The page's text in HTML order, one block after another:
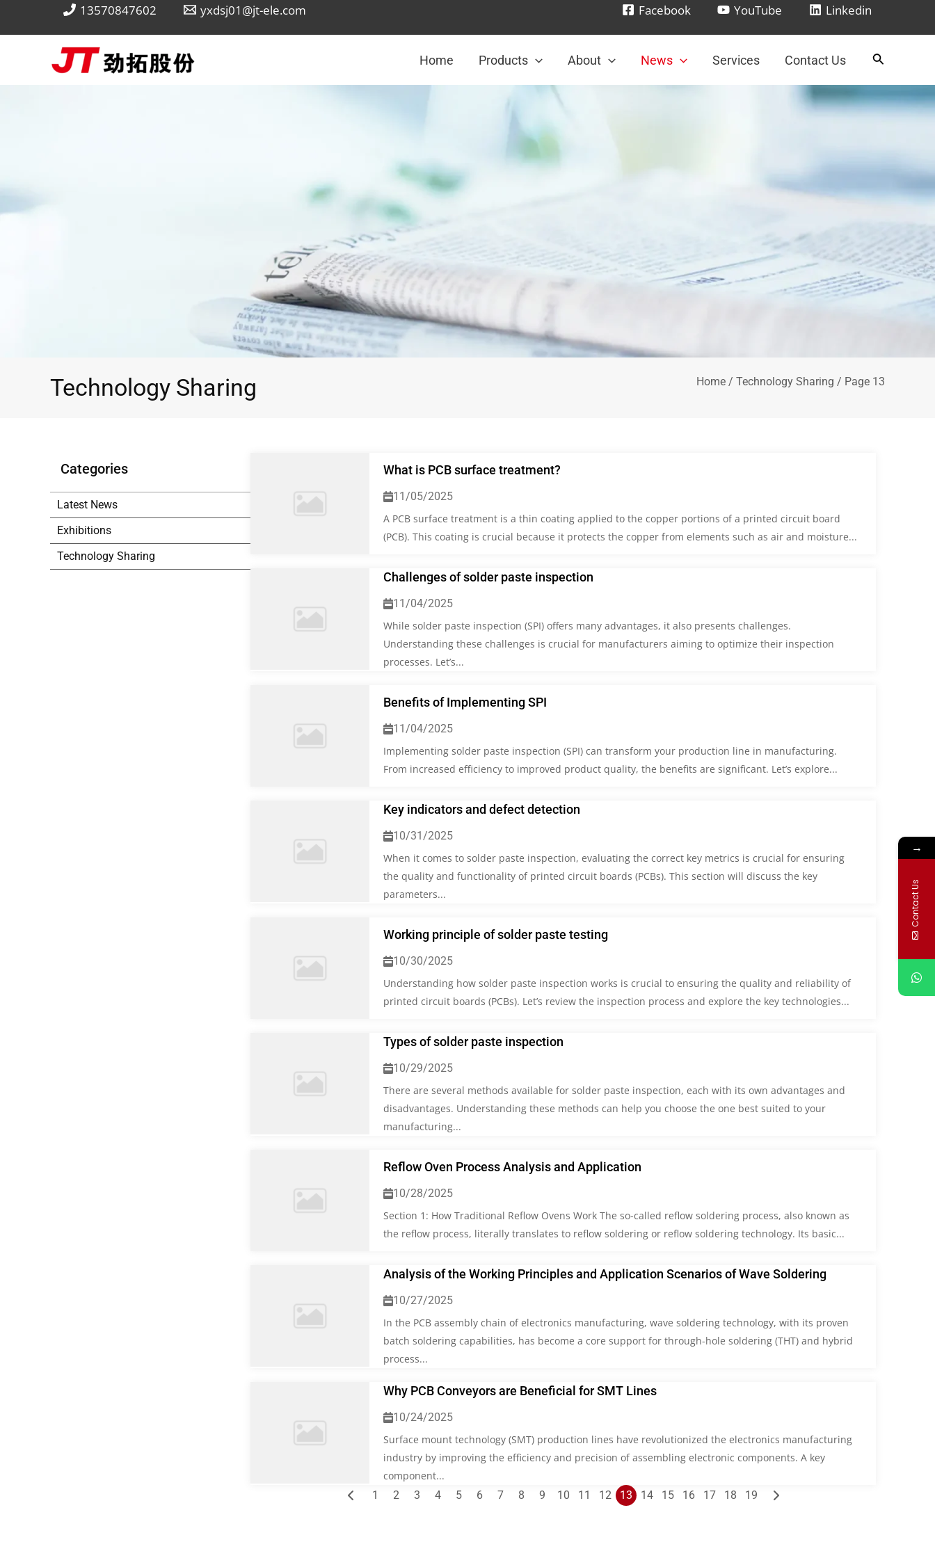
13570847602 yxdsj01@jt-ele.com Facebook YouTube Linkedin
Home Products About News Services Contact Us
Technology Sharing Home / Technology Sharing / Page 13
Categories
Latest News
Exhibitions
Technology Sharing
What is PCB surface treatment?
11/05/2025
A PCB surface treatment is a thin coating applied to the copper portions of a printed circuit board
(PCB). This coating is crucial because it protects the copper from elements such as air and moisture...
Challenges of solder paste inspection
11/04/2025
While solder paste inspection (SPI) offers many advantages, it also presents challenges.
Understanding these challenges is crucial for manufacturers aiming to optimize their inspection
processes. Let’s...
Benefits of Implementing SPI
11/04/2025
Implementing solder paste inspection (SPI) can transform your production line in manufacturing.
From increased efficiency to improved product quality, the benefits are significant. Let’s explore...
Key indicators and defect detection
10/31/2025
When it comes to solder paste inspection, evaluating the correct key metrics is crucial for ensuring
the quality and functionality of printed circuit boards (PCBs). This section will discuss the key
parameters...
Working principle of solder paste testing
10/30/2025
Understanding how solder paste inspection works is crucial to ensuring the quality and reliability of
printed circuit boards (PCBs). Let’s review the inspection process and explore the key technologies...
Types of solder paste inspection
10/29/2025
There are several methods available for solder paste inspection, each with its own advantages and
disadvantages. Understanding these methods can help you choose the one best suited to your
manufacturing...
Reflow Oven Process Analysis and Application
10/28/2025
Section 1: How Traditional Reflow Ovens Work The so-called reflow soldering process, also known as
the reflow process, literally translates to reflow soldering or reflow soldering technology. Its basic...
Analysis of the Working Principles and Application Scenarios of Wave Soldering
10/27/2025
In the PCB assembly chain of electronics manufacturing, wave soldering technology, with its proven
batch soldering capabilities, has become a core support for through-hole soldering (THT) and hybrid
process...
Why PCB Conveyors are Beneficial for SMT Lines
10/24/2025
Surface mount technology (SMT) production lines have revolutionized the electronics manufacturing
industry by improving the efficiency and precision of assembling electronic components. A key
component...
Posts
1 2 3 4 5 6 7 8 9 10 11 12 13 14 15 16 17 18 19
→
Contact Us